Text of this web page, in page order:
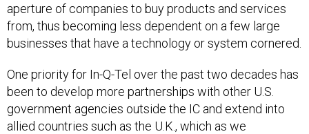
aperture of companies to buy products and services
from, thus becoming less dependent on a few large
businesses that have a technology or system cornered.
One priority for In-Q-Tel over the past two decades has
been to develop more partnerships with other U.S.
government agencies outside the IC and extend into
allied countries such as the U.K., which as we